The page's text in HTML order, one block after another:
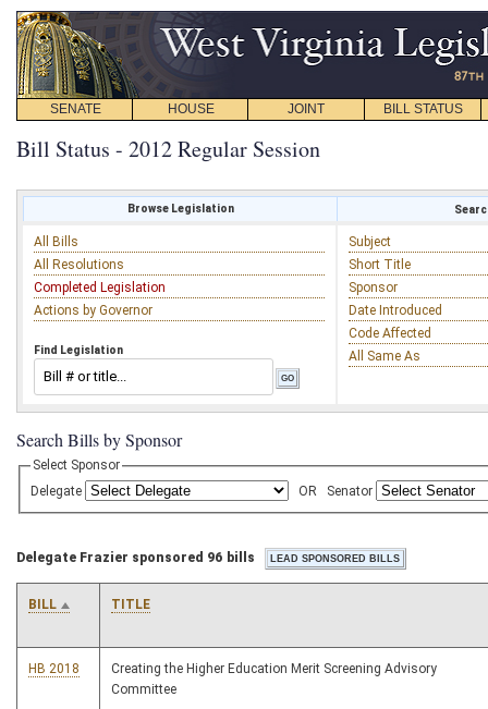
SENATE HOUSE JOINT BILL STATUS
Bill Status - 2012 Regular Session
Browse Legislation
All Bills
All Resolutions
Completed Legislation
Actions by Governor
Find Legislation
Subject
Short Title
Sponsor
Date Introduced
Code Affected
All Same As
Search Bills by Sponsor
Select Sponsor
Delegate
OR Senator
Delegate Frazier sponsored 96 bills
BILL TITLE
HB 2018
Creating the Higher Education Merit Screening Advisory
Committee